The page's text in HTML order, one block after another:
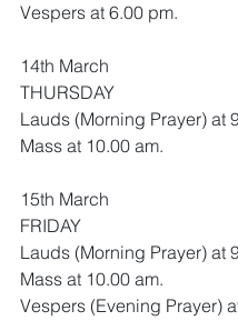
Vespers at 6.00 pm.
14th March
THURSDAY
Lauds (Morning Prayer) at
Mass at 10.00 am.
15th March
FRIDAY
Lauds (Morning Prayer) at
Mass at 10.00 am.
Vespers (Evening Prayer)